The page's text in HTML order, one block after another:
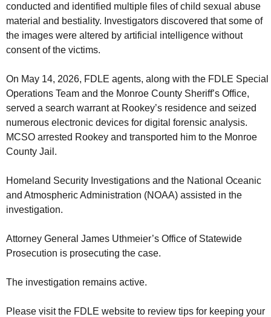
conducted and identified multiple files of child sexual abuse
material and bestiality. Investigators discovered that some of
the images were altered by artificial intelligence without
consent of the victims.
On May 14, 2026, FDLE agents, along with the FDLE Special
Operations Team and the Monroe County Sheriff’s Office,
served a search warrant at Rookey’s residence and seized
numerous electronic devices for digital forensic analysis.
MCSO arrested Rookey and transported him to the Monroe
County Jail.
Homeland Security Investigations and the National Oceanic
and Atmospheric Administration (NOAA) assisted in the
investigation.
Attorney General James Uthmeier’s Office of Statewide
Prosecution is prosecuting the case.
The investigation remains active.
Please visit the FDLE website to review tips for keeping your